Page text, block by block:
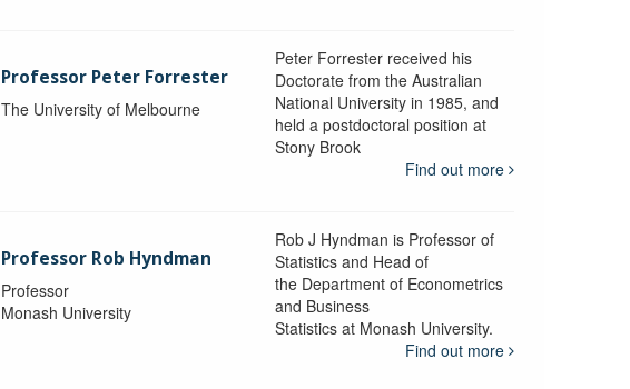
Professor Peter Forrester
The University of Melbourne
Peter Forrester received his
Doctorate from the Australian
National University in 1985, and
held a postdoctoral position at
Stony Brook
Find out more
Professor Rob Hyndman
Professor
Monash University
Rob J Hyndman is Professor of
Statistics and Head of
the Department of Econometrics
and Business
Statistics at Monash University.
Find out more